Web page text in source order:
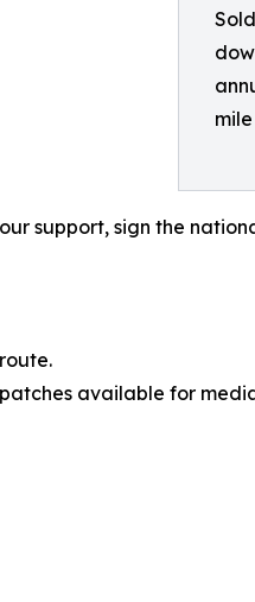
support, sign the
available for